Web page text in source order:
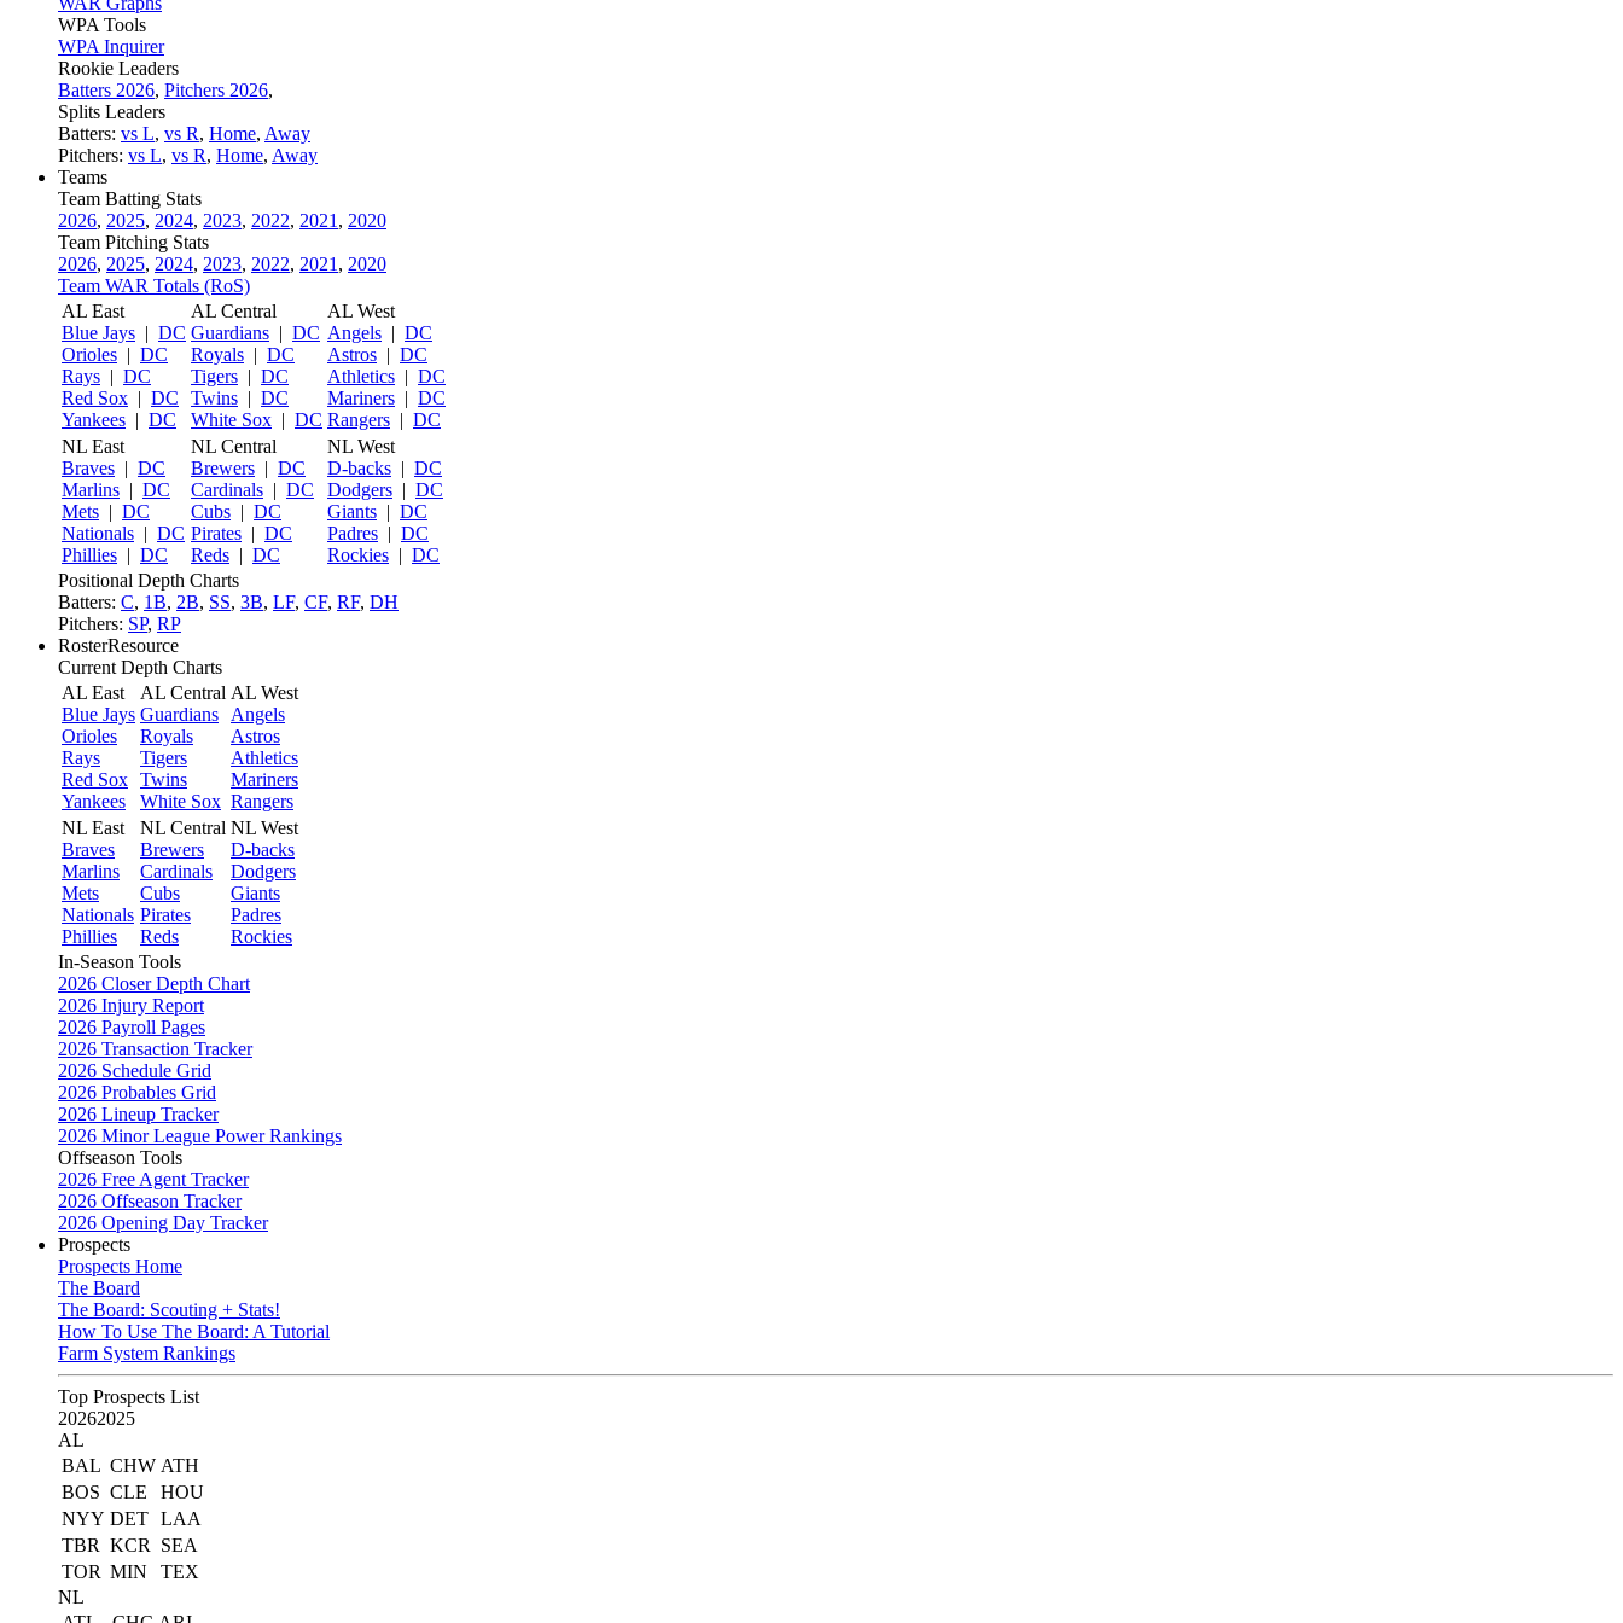
WPA Tools
WPA Inquirer
Rookie Leaders
Batters 2026, Pitchers 2026,
Splits Leaders
Batters: vs L, vs R, Home, Away
Pitchers: vs L, vs R, Home, Away
Teams
Team Batting Stats
2026, 2025, 2024, 2023, 2022, 2021 , 2020
Team Pitching Stats
2026, 2025, 2024, 2023, 2022, 2021 , 2020
Team WAR Totals (RoS)
AL East
Blue Jays | DC
Orioles | DC
Rays | DC
Red Sox | DC
Yankees | DC
AL Central
Guardians | DC
Royals | DC
Tigers | DC
Twins | DC
White Sox | DC
AL West
Angels | DC
Astros | DC
Athletics | DC
Mariners | DC
Rangers | DC
NL East
Braves | DC
Marlins | DC
Mets | DC
Nationals | DC
Phillies | DC
NL Central
Brewers | DC
Cardinals | DC
Cubs | DC
Pirates | DC
Reds | DC
NL West
D-backs | DC
Dodgers | DC
Giants | DC
Padres | DC
Rockies | DC
Positional Depth Charts
Batters: C, 1B, 2B, SS, 3B, LF, CF, RF, DH
Pitchers: SP, RP
RosterResource
Current Depth Charts
AL East
Blue Jays
Orioles
Rays
Red Sox
Yankees
AL Central
Guardians
Royals
Tigers
Twins
White Sox
AL West
Angels
Astros
Athletics
Mariners
Rangers
NL East
Braves
Marlins
Mets
Nationals
Phillies
NL Central
Brewers
Cardinals
Cubs
Pirates
Reds
NL West
D-backs
Dodgers
Giants
Padres
Rockies
In-Season Tools
2026 Closer Depth Chart
2026 Injury Report
2026 Payroll Pages
2026 Transaction Tracker
2026 Schedule Grid
2026 Probables Grid
2026 Lineup Tracker
2026 Minor League Power Rankings
Offseason Tools
2026 Free Agent Tracker
2026 Offseason Tracker
2026 Opening Day Tracker
Prospects
Prospects Home
The Board
The Board: Scouting + Stats!
How To Use The Board: A Tutorial
Farm System Rankings
Top Prospects List
20262025
AL
BAL CHW ATH
BOS CLE
HOU
NYY DET LAA
TBR KCR
SEA
TOR MIN
TEX
NL